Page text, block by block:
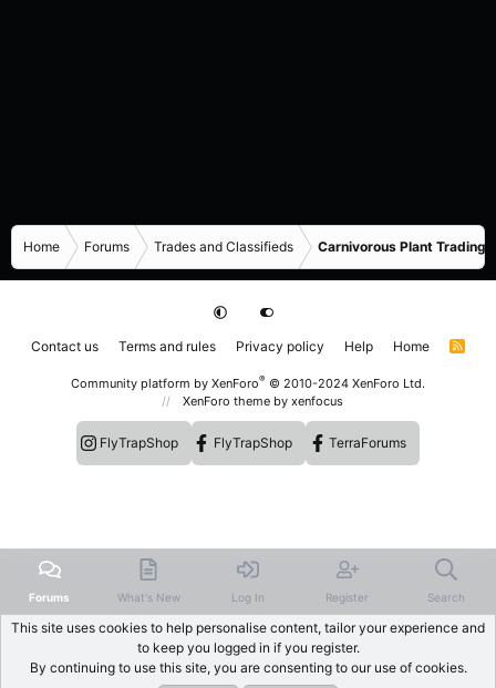
Home Forums Trades and Classifieds Carnivorous Plant Trading
Contact us Terms and rules Privacy policy Help Home
R
Community platform by XenForo® © 2010-2024 XenForo Ltd.
XenForo theme by xenfocus
FlyTrapShop FlyTrapShop TerraForums
Forums What's New Log In Register Search
This site uses cookies to help personalise content, tailor your experience and
to keep you logged in if you register.
By continuing to use this site, you are consenting to our use of cookies.